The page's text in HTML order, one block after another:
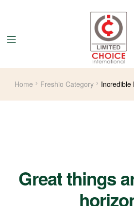
Home Freshio Category Incredible
Great things